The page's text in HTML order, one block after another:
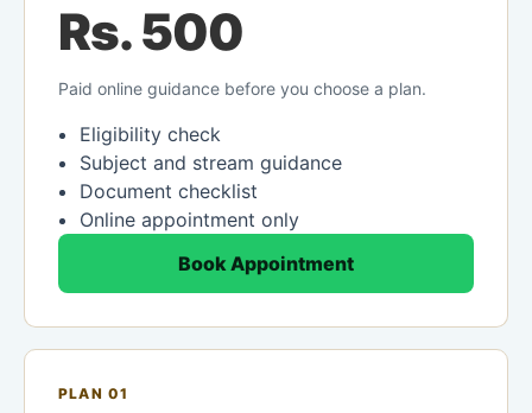
Rs. 500
Paid online guidance before you choose a plan.
Eligibility check
Subject and stream guidance
Document checklist
Online appointment only
Book Appointment
PLAN 01